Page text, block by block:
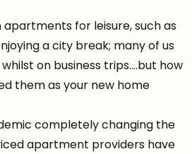
apartments for leisure, such as
a city break; many of us
on business trips….but how
them as your new home
completely changing the
apartment providers have